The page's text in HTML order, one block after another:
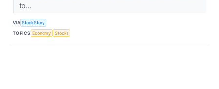
to...
VIA StockStory
TOPICS Economy Stocks